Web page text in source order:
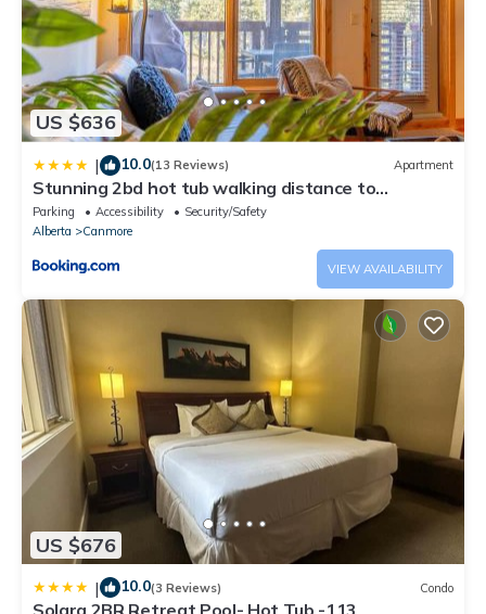
US $636
| 10.0(13 Reviews) Apartment
Stunning 2bd hot tub walking distance to
downtown
Parking Accessibility
Security/Safety
Alberta
Canmore
VIEW AVAILABILITY
US $676
| 10.0(3 Reviews) Condo